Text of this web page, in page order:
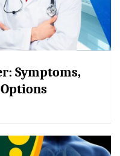
Symptoms,